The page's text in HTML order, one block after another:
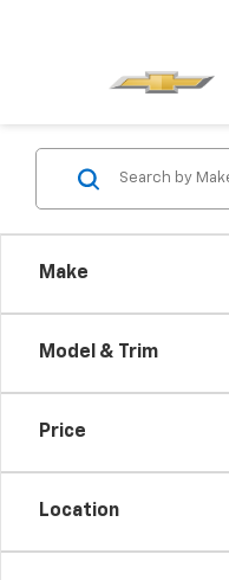
Make
Model & Trim
Price
Location